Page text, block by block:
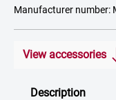
Manufacturer number:
View accessories
Description